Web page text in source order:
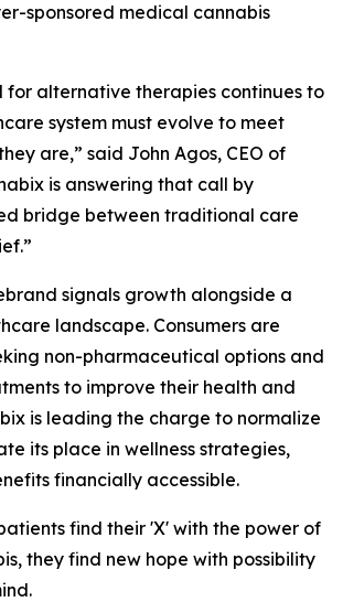
sponsored medical cannabis
for alternative therapies continues to
system must evolve to meet
are,” said John Agos, CEO of
is answering that call by
bridge between traditional care
signals growth alongside a
landscape. Consumers are
non-pharmaceutical options and
to improve their health and
is leading the charge to normalize
its place in wellness strategies,
financially accessible.
find their 'X' with the power of
they find new hope with possibility